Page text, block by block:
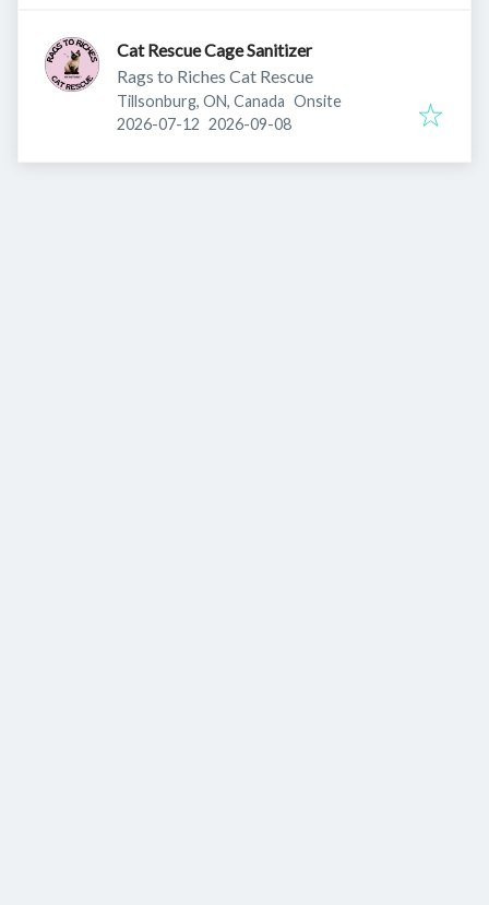
Cat Rescue Cage Sanitizer
Rags to Riches Cat Rescue
Tillsonburg, ON, Canada Onsite
Published:
2026-07-12 Expires:
2026-09-08